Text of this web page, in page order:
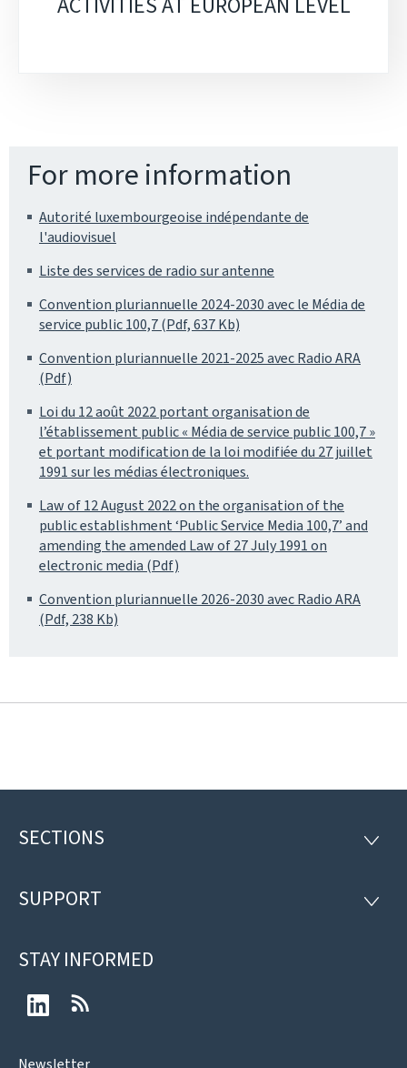
For more information
Autorité luxembourgeoise indépendante de
l'audiovisuel
Liste des services de radio sur antenne
Convention pluriannuelle 2024-2030 avec le Média de
service public 100,7 (Pdf, 637 Kb)
Convention pluriannuelle 2021-2025 avec Radio ARA
(Pdf)
Loi du 12 août 2022 portant organisation de
l’établissement public « Média de service public 100,7 »
et portant modification de la loi modifiée du 27 juillet
1991 sur les médias électroniques.
Law of 12 August 2022 on the organisation of the
public establishment ‘Public Service Media 100,7’ and
amending the amended Law of 27 July 1991 on
electronic media (Pdf)
Convention pluriannuelle 2026-2030 avec Radio ARA
(Pdf, 238 Kb)
Footer
SECTIONS
SUPPORT
STAY INFORMED
LinkedIn
Newsletter